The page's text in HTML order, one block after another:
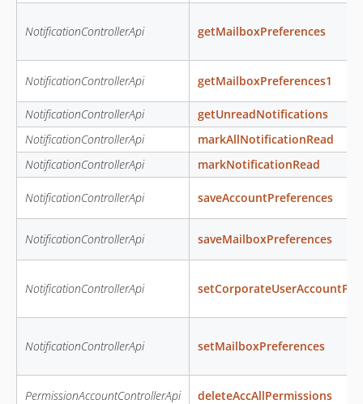
NotificationControllerApi getMailboxPreferences
NotificationControllerApi getMailboxPreferences1
NotificationControllerApi
getUnreadNotifications
NotificationControllerApi
markAllNotificationRead
NotificationControllerApi
markNotificationRead
NotificationControllerApi saveAccountPreferences
NotificationControllerApi saveMailboxPreferences
NotificationControllerApi
NotificationControllerApi setMailboxPreferences
PermissionAccountControllerApi deleteAccAllPermissions